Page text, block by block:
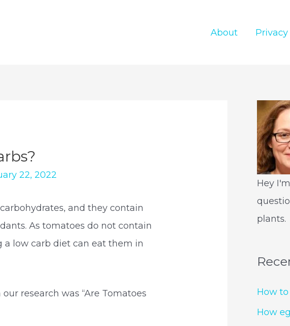
About
22, 2022
and they contain
As tomatoes do not contain
low carb diet can eat them in
research was “Are Tomatoes
Hey
plants.
How
How